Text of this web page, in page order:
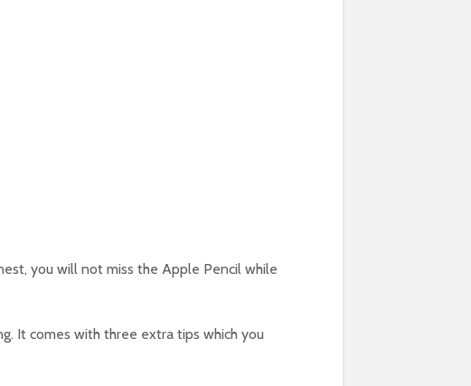
you will not miss the Apple Pencil while
It comes with three extra tips which you